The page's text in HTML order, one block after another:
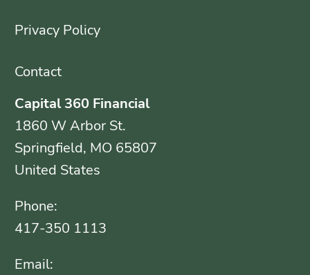
Privacy Policy
Contact
Capital 360 Financial
1860 W Arbor St.
Springfield, MO 65807
United States
Phone:
417-350 1113
Email: